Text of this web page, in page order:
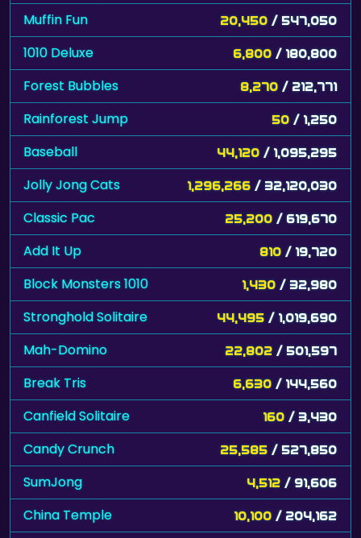
Muffin Fun 20,450 / 547,050
1010 Deluxe 6,800 / 180,800
Forest Bubbles 8,270 / 212,771
Rainforest Jump 50 / 1,250
Baseball 44,120 / 1,095,295
Jolly Jong Cats 1,296,266 / 32,120,030
Classic Pac 25,200 / 619,670
Add It Up 810 / 19,720
Block Monsters 1010 1,430 / 32,980
Stronghold Solitaire 44,495 / 1,019,690
Mah-Domino 22,802 / 501,597
Break Tris 6,630 / 144,560
Canfield Solitaire 160 / 3,430
Candy Crunch 25,585 / 527,850
SumJong 4,512 / 91,606
China Temple 10,100 / 204,162